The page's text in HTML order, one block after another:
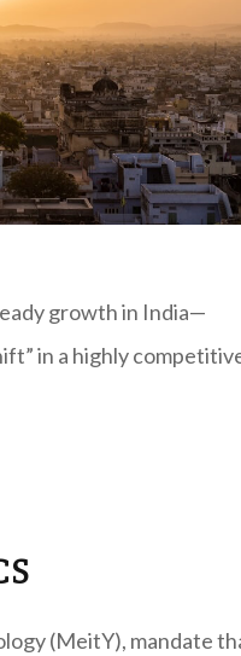
growth in India—
in a highly
(MeitY), mandate